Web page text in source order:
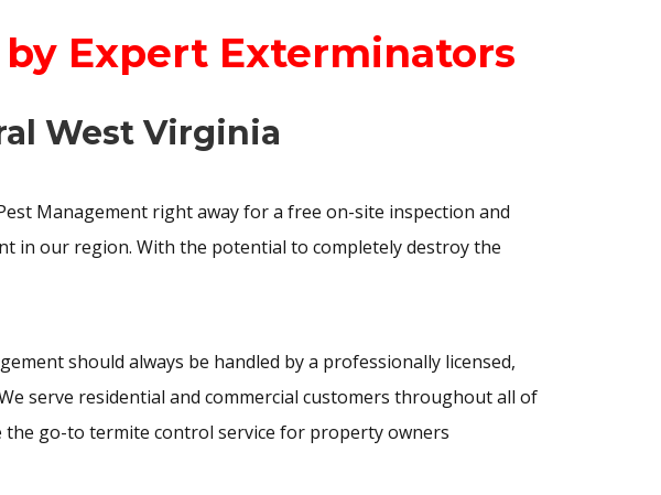
Expert Exterminators
West Virginia
Management right away for a free on-site inspection and
in our region. With the potential to completely destroy the
should always be handled by a professionally licensed,
serve residential and commercial customers throughout all of
go-to termite control service for property owners